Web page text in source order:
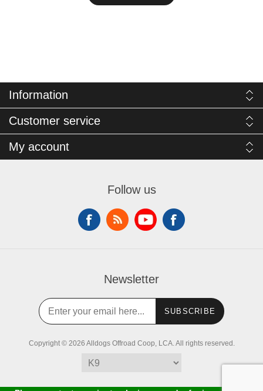
Information
Customer service
My account
Follow us
Newsletter
SUBSCRIBE
Copyright © 2026 Alldogs Offroad Coop, LCA. All rights reserved.